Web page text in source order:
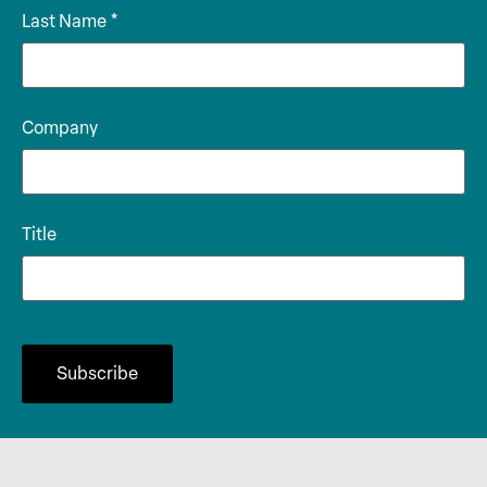
Last Name *
Company
Title